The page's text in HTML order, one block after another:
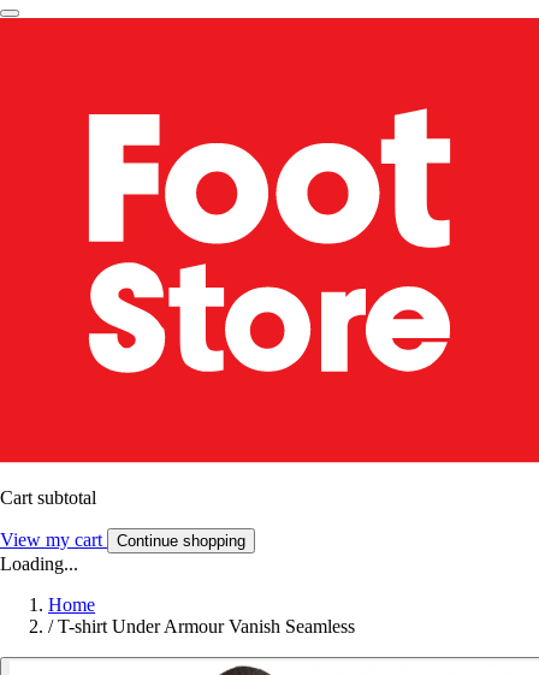
Cart subtotal
View my cart Continue shopping
Loading...
Home
/ T-shirt Under Armour Vanish Seamless